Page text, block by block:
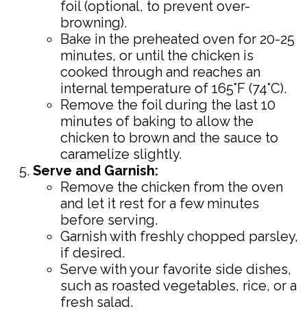
foil (optional, to prevent over-
browning).
Bake in the preheated oven for 20-25
minutes, or until the chicken is
cooked through and reaches an
internal temperature of 165°F (74°C).
Remove the foil during the last 10
minutes of baking to allow the
chicken to brown and the sauce to
caramelize slightly.
Serve and Garnish:
Remove the chicken from the oven
and let it rest for a few minutes
before serving.
Garnish with freshly chopped parsley,
if desired.
Serve with your favorite side dishes,
such as roasted vegetables, rice, or a
fresh salad.